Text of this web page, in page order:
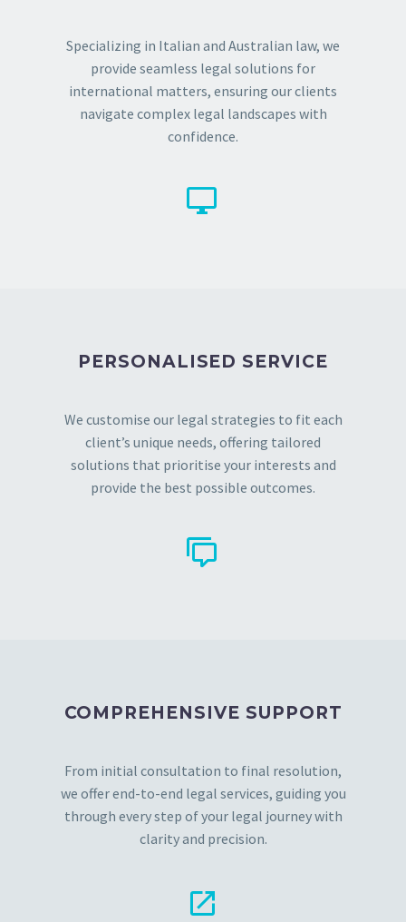
Specializing in Italian and Australian law, we
provide seamless legal solutions for
international matters, ensuring our clients
navigate complex legal landscapes with
confidence.


PERSONALISED SERVICE
We customise our legal strategies to fit each
client’s unique needs, offering tailored
solutions that prioritise your interests and
provide the best possible outcomes.


COMPREHENSIVE SUPPORT
From initial consultation to final resolution,
we offer end-to-end legal services, guiding you
through every step of your legal journey with
clarity and precision.

